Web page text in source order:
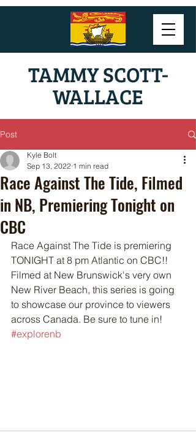
TAMMY SCOTT-
WALLACE
Post
Race Against The Tide, Filmed
in NB, Premiering Tonight on
CBC
Kyle Bolt
Sep 13, 2022 1 min read
Race Against The Tide is premiering
TONIGHT at 8 pm Atlantic on CBC!!
Filmed at New Brunswick's very own
New River Beach, this series is going
to showcase our province to viewers
across Canada. Be sure to tune in!
#explorenb